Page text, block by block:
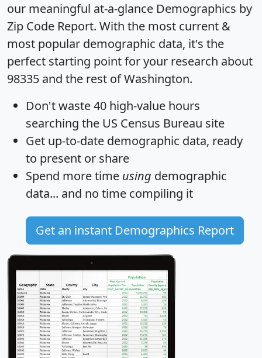
our meaningful at-a-glance Demographics by
Zip Code Report. With the most current &
most popular demographic data, it's the
perfect starting point for your research about
98335 and the rest of Washington.
Don't waste 40 high-value hours
searching the US Census Bureau site
Get up-to-date demographic data, ready
to present or share
Spend more time using demographic
data... and no time compiling it
Get an instant Demographics Report